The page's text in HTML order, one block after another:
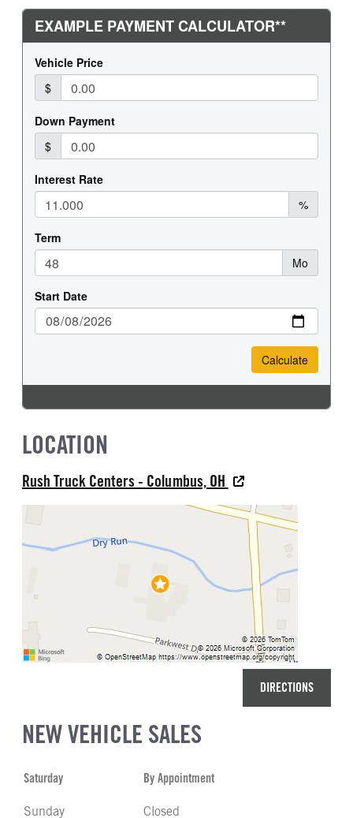
BRAKE TYPE
AIR
FRONT BRAKE
Drum
REAR BRAKE
Drum
100
0
FRONT WHEEL
FRONT TIRE MFG
FRONT TIRE SIZE
22
REAR WHEEL
REAR TIRE MFG
Hankook
22.5
LOCATION
Rush Truck Centers - Columbus, OH
DIRECTIONS
NEW VEHICLE SALES
Saturday By Appointment
Sunday Closed